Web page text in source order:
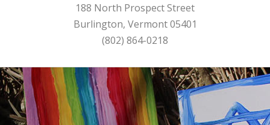
188 North Prospect Street
Burlington, Vermont 05401
(802) 864-0218